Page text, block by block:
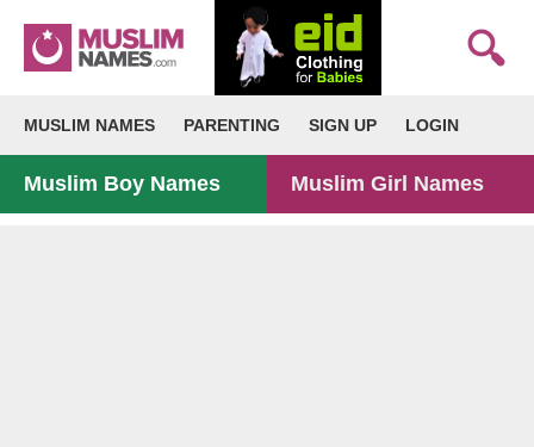
MUSLIM NAMES PARENTING SIGN UP LOGIN
Muslim Boy Names Muslim Girl Names